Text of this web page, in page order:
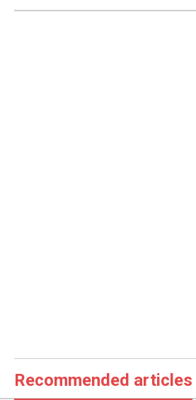
Recommended articles